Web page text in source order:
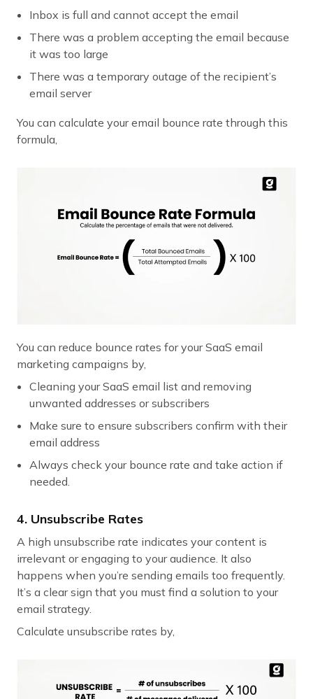
Inbox is full and cannot accept the email
There was a problem accepting the email because
it was too large
There was a temporary outage of the recipient’s
email server
You can calculate your email bounce rate through this
formula,
You can reduce bounce rates for your SaaS email
marketing campaigns by,
Cleaning your SaaS email list and removing
unwanted addresses or subscribers
Make sure to ensure subscribers confirm with their
email address
Always check your bounce rate and take action if
needed.
4. Unsubscribe Rates
A high unsubscribe rate indicates your content is
irrelevant or engaging to your audience. It also
happens when you’re sending emails too frequently.
It’s a clear sign that you must find a solution to your
email strategy.
Calculate unsubscribe rates by,